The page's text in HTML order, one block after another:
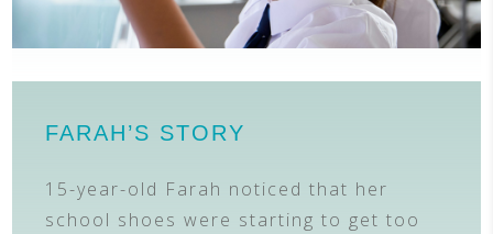
FARAH’S STORY
15-year-old Farah noticed that her
school shoes were starting to get too